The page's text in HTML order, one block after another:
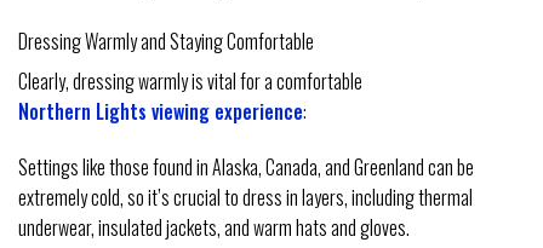
Dressing Warmly and Staying Comfortable
Clearly, dressing warmly is vital for a comfortable
Northern Lights viewing experience:
Settings like those found in Alaska, Canada, and Greenland can be
extremely cold, so it’s crucial to dress in layers, including thermal
underwear, insulated jackets, and warm hats and gloves.